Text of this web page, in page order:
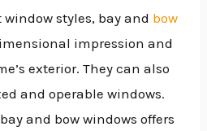
styles, bay and bow
impression and
exterior. They can also
and operable windows.
and bow windows offers